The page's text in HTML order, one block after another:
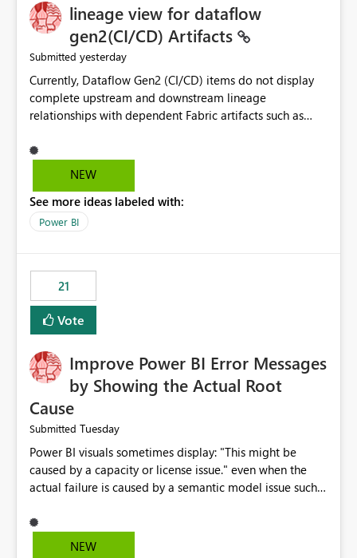
lineage view for dataflow
gen2(CI/CD) Artifacts
Submitted yesterday
Currently, Dataflow Gen2 (CI/CD) items do not display
complete upstream and downstream lineage
relationships with dependent Fabric artifacts such as
This creates challenges when tracing data dependencies,
understanding impact analysis, and managing end-to-
having the same lineage experience available for
Dataflow Gen2 (CI/CD) items as is available for other
Track relationships between Dataflow Gen2 (CI/CD),
Semantic Models, Reports, and other Fabric artifacts.
Solved: Dataflow Gen2 CICD are not Linked - Microsoft
Fabric Community
NEW
See more ideas labeled with:
Power BI
21
Vote
Improve Power BI Error Messages
by Showing the Actual Root
Cause
Submitted Tuesday
Power BI visuals sometimes display: "This might be
caused by a capacity or license issue." even when the
actual failure is caused by a semantic model issue such
users to troubleshoot the wrong area. Users expects
error messages to accurately identify modeling and
NEW